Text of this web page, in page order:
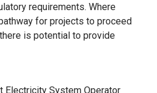
requirements. Where
for projects to proceed
is potential to provide
Electricity System Operator